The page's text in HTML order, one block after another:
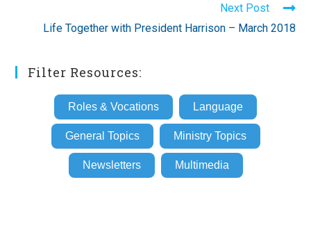
Next Post
Life Together with President Harrison – March 2018
Filter Resources:
Roles & Vocations Language
General Topics Ministry Topics
Newsletters Multimedia